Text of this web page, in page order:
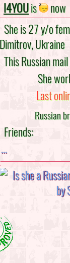
I4YOUis
now
She is 27 y/o
Dimitrov, Ukraine
This Russian
She
Last
Russian
Friends:
...